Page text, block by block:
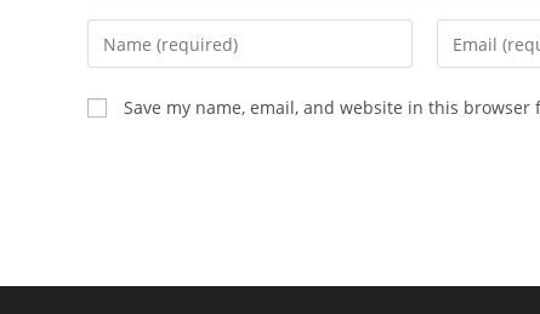
Save my name, email, and website in this